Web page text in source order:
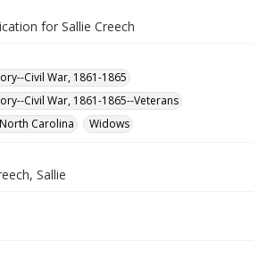
for Sallie Creech
Civil War, 1861-1865
Civil War, 1861-1865--Veterans
Carolina
Widows
Sallie